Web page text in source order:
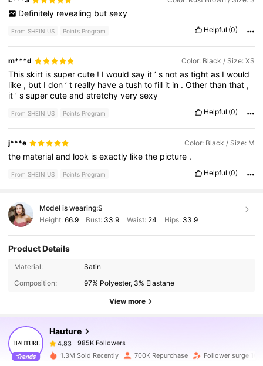
Definitely revealing but sexy
From SHEIN US Points Program Helpful (0)
m***d Color: Black / Size: XS
Thisskirt issupercute ! Iwouldsay it’s notastightas Iwould
like , but Idon’t really haveatushtofill it in .Otherthanthat ,
it’ssupercuteandstretchyverysexy
From SHEIN US Points Program Helpful (0)
j***e Color: Black / Size: M
the materialand look isexactly likethe picture .
From SHEIN US Points Program Helpful (0)
Model is wearing:S
Height: 66.9 Bust: 33.9 Waist: 24 Hips: 33.9
Product Details
Material:
Satin
Composition:
97% Polyester, 3% Elastane
View more
Hauture
4.83
985K Followers
v***npaid 1 day ago
1.3M Sold Recently 700K Repurchase Follower surge 16%